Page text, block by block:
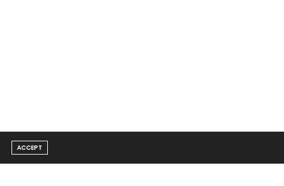
ACCEPT